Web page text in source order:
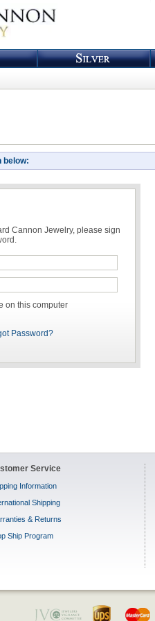
below:
Cannon Jewelry, please sign
on this computer
Password?
Service
Information
Shipping
& Returns
Ship Program